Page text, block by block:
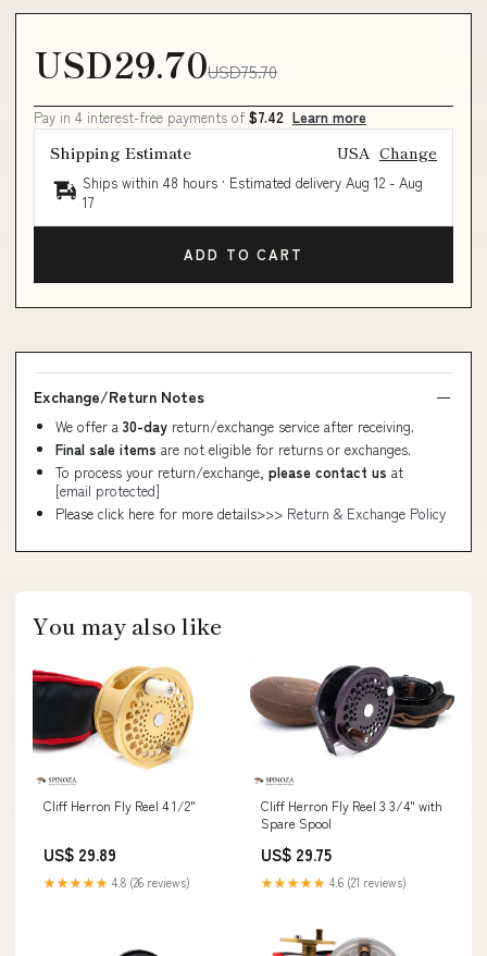
USD29.70USD75.70
Pay in 4 interest-free payments of $7.42 Learn more
Shipping Estimate USA Change
Ships within 48 hours · Estimated delivery Aug 12 - Aug
17
ADD TO CART
Exchange/Return Notes
We offer a 30-day return/exchange service after receiving.
Final sale items are not eligible for returns or exchanges.
To process your return/exchange, please contact us at
[email protected]
Please click here for more details>>> Return & Exchange Policy
You may also like
Cliff Herron Fly Reel 4 1/2"
US$ 29.89
★★★★★ 4.8 (26 reviews)
Cliff Herron Fly Reel 3 3/4" with
Spare Spool
US$ 29.75
★★★★★ 4.6 (21 reviews)